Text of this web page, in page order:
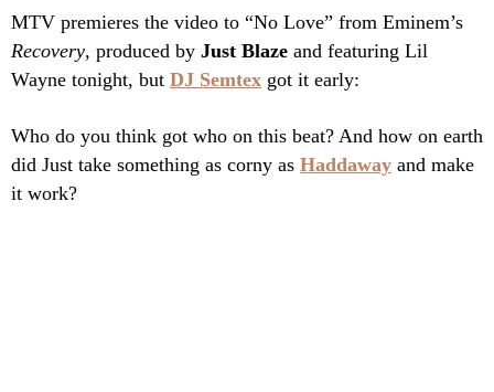
MTV premieres the video to “No Love” from Eminem’s
Recovery, produced by Just Blaze and featuring Lil
Wayne tonight, but DJ Semtex got it early:
Who do you think got who on this beat? And how on earth
did Just take something as corny as Haddaway and make
it work?